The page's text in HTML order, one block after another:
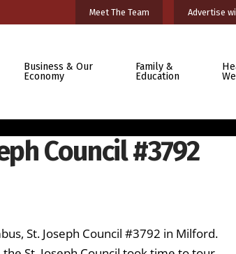
Meet The Team Advertise
Business & Our
Economy
Family &
Education
Council #3792
St. Joseph Council #3792 in Milford.